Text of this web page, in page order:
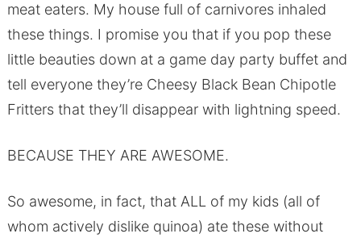
meat eaters. My house full of carnivores inhaled
these things. I promise you that if you pop these
little beauties down at a game day party buffet and
tell everyone they’re Cheesy Black Bean Chipotle
Fritters that they’ll disappear with lightning speed.
BECAUSE THEY ARE AWESOME.
So awesome, in fact, that ALL of my kids (all of
whom actively dislike quinoa) ate these without